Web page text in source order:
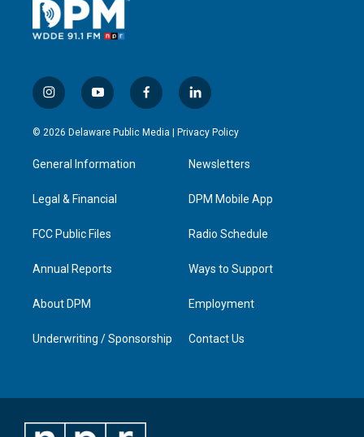
i
n
s
a
g
a
y
o
u
u
b
f
a
c
l
i
n
e
d
n
© 2026 Delaware Public Media | Privacy Policy
General Information
Legal & Financial
FCC Public Files
Annual Reports
About DPM
Underwriting / Sponsorship
Newsletters
DPM Mobile App
Radio Schedule
Ways to Support
Employment
Contact Us